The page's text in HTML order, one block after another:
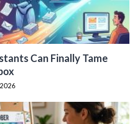
Can Finally Tame